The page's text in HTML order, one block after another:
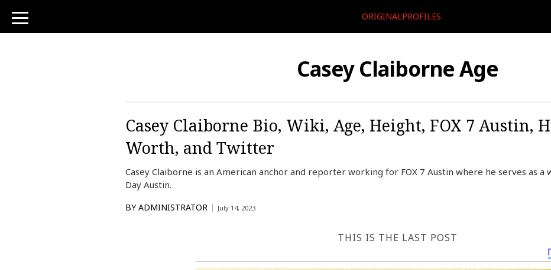
toggle
navigation
ORIGINALPROFILES
Casey Claiborne Age
Casey Claiborne Bio, Wiki, Age, Height, FOX 7 Austin,
Worth, and Twitter
Casey Claiborne is an American anchor and reporter working for FOX 7 Austin where he serves as a
Day Austin.
BY ADMINISTRATOR July 14, 2023
THIS IS THE LAST POST